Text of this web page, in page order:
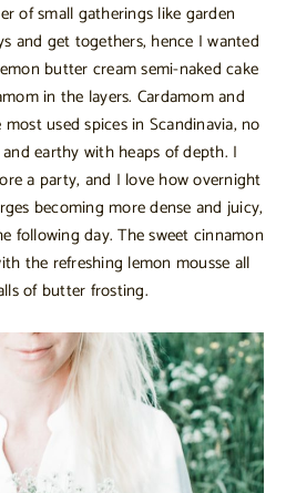
of small gatherings like garden
and get togethers, hence I wanted
butter cream semi-naked cake
in the layers. Cardamom and
used spices in Scandinavia, no
earthy with heaps of depth. I
a party, and I love how overnight
becoming more dense and juicy,
following day. The sweet cinnamon
the refreshing lemon mousse all
of butter frosting.